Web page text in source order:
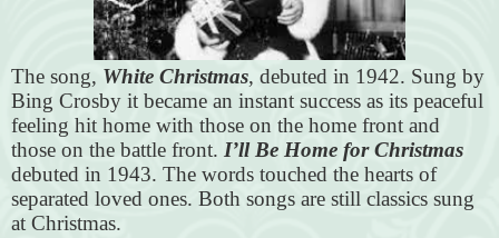
The song, White Christmas, debuted in 1942. Sung by
Bing Crosby it became an instant success as its peaceful
feeling hit home with those on the home front and
those on the battle front. I’ll Be Home for Christmas
debuted in 1943. The words touched the hearts of
separated loved ones. Both songs are still classics sung
at Christmas.